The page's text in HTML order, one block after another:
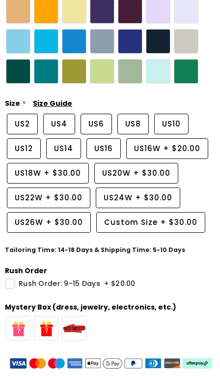
Size Size Guide
US2 US4 US6 US8 US10
US12 US14 US16 US16W + $20.00
US18W + $30.00 US20W + $30.00
US22W + $30.00 US24W + $30.00
US26W + $30.00 Custom Size + $30.00
Tailoring Time: 14-18 Days & Shipping Time: 5-10 Days
Rush Order
Rush Order: 9-15 Days + $20.00
Mystery Box (dress, jewelry, electronics, etc.)